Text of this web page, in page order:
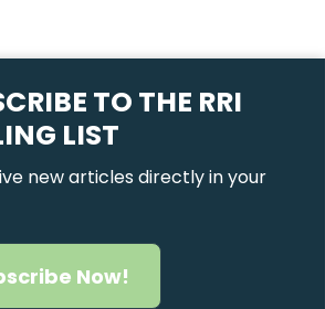
TO THE RRI
LIST
new articles directly in your
Now!